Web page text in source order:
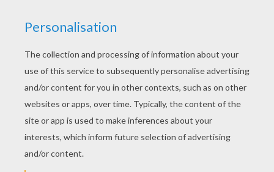
You can print out this EDITH PIAF French singer
coloring page, but you can also color online.
Hellokids members love this EDITH PIAF French
singer coloring page. You can choose other
coloring pages for kids from FRENCH
CELEBRITIES coloring pages.